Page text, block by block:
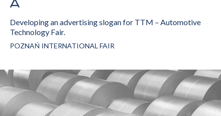
Developing an advertising slogan for TTM – Automotive
Technology Fair.
POZNAŃ INTERNATIONAL FAIR